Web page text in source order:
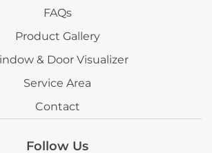
FAQs
Product Gallery
& Door Visualizer
Service Area
Contact
Follow Us